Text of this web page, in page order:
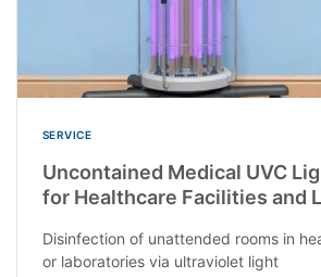
SERVICE
Uncontained Medical UVC
for Healthcare Facilities and
Disinfection of unattended rooms in
or laboratories via ultraviolet light